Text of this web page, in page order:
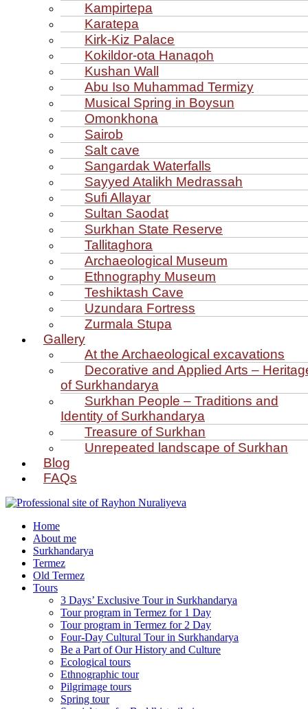
Kampirtepa
Karatepa
Kirk‑Kiz Palace
Kokildor‑ota Hanaqoh
Kushan Wall
Abu Iso Muhammad Termizy
Musical Spring in Boysun
Omonkhona
Sairob
Salt cave
Sangardak Waterfalls
Sayyed Atalikh Medrassah
Sufi Allayar
Sultan Saodat
Surkhan State Reserve
Tallitaghora
Archaeological Museum
Ethnography Museum
Teshiktash Cave
Uzundara Fortress
Zurmala Stupa
Gallery
At the Archaeological excavations
Decorative and Applied Arts –
of Surkhandarya
Surkhan People – Traditions and
Identity of Surkhandarya
Treasure of Surkhan
Unrepeated landscape of Surkhan
Blog
FAQs
Home
About me
Surkhandarya
Termez
Old Termez
Tours
3 Days’ Exclusive Tour in Surkhandarya
Tour program in Termez for 1 Day
Tour program in Termez for 2 Day
Four‑Day Cultural Tour in Surkhandarya
Be a Part of Our History and Culture
Ecological tours
Ethnographic tour
Pilgrimage tours
Spring tour